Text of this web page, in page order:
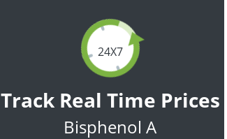
24X7
Track Real Time Prices
Bisphenol A